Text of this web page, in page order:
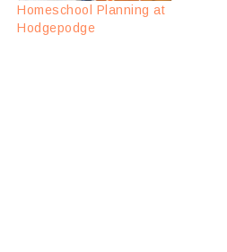
Homeschool Planning at
Hodgepodge